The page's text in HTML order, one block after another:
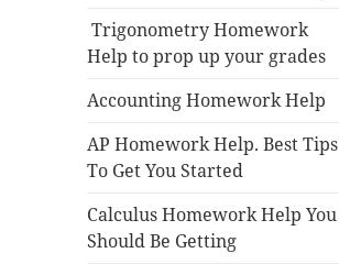
Trigonometry Homework
Help to prop up your grades
Accounting Homework Help
AP Homework Help. Best Tips
To Get You Started
Calculus Homework Help You
Should Be Getting